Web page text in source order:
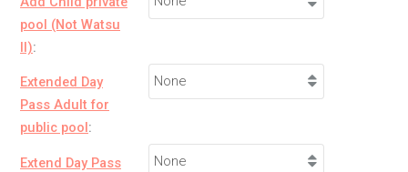
pool (Not Watsu
II):
Extended Day
Pass Adult for
public pool :
Extend Day Pass